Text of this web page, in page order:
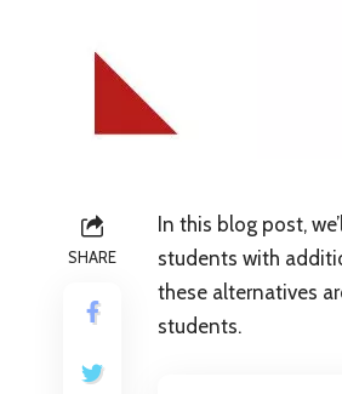
SHARE
In this blog post,
students with
these alternatives
students.